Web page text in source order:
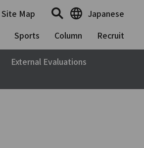
Site Map
Sports Column Recruit
Japanese
External Evaluations